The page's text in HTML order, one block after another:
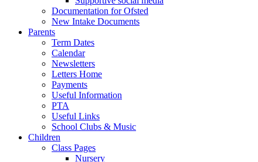
Documentation for Ofsted
New Intake Documents
Parents
Term Dates
Calendar
Newsletters
Letters Home
Payments
Useful Information
PTA
Useful Links
School Clubs & Music
Children
Class Pages
Nursery